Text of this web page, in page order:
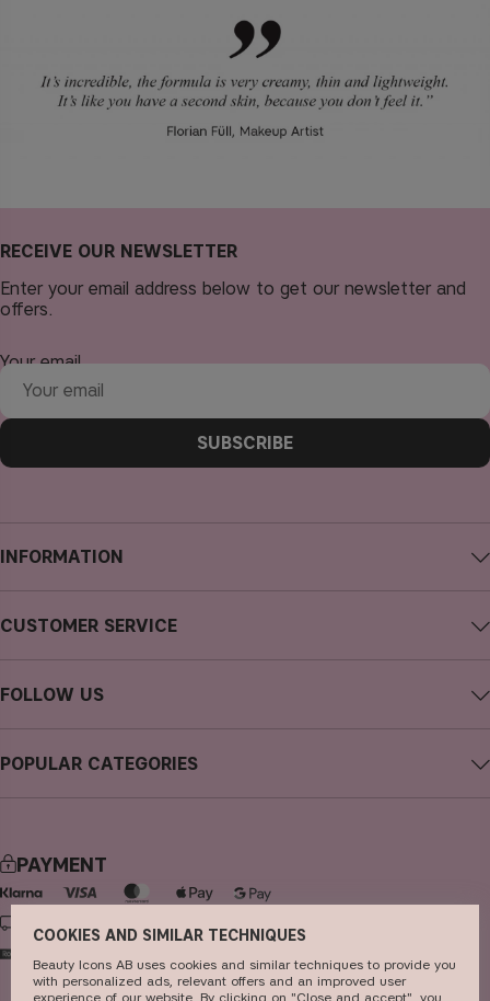
INFORMATION
About CAIA Cosmetics
Careers
Terms and Conditions
Privacy Policy
Cookies
Sustainability
Store
CUSTOMER SERVICE
FAQs
FOLLOW US
Facebook
Pinterest
POPULAR CATEGORIES
skincare
haircare
fragrance
RECEIVE OUR NEWSLETTER
Enter your email address below to get our newsletter and
offers.
Your email
SUBSCRIBE
PAYMENT
DELIVERY
COOKIES AND SIMILAR TECHNIQUES
Beauty Icons AB uses cookies and similar techniques to provide you
with personalized ads, relevant offers and an improved user
experience of our website. By clicking on "Close and accept", you